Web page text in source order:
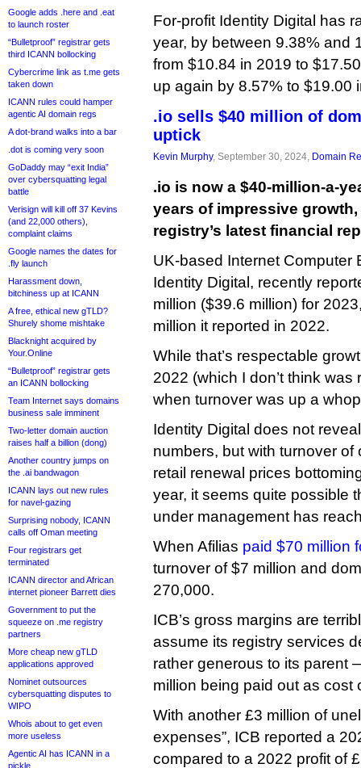
Google adds .here and .eat
to launch roster
“Bulletproof” registrar gets
third ICANN bollocking
Cybercrime link as t.me gets
taken down
ICANN rules could hamper
agentic AI domain regs
A dot-brand walks into a bar
.dot is coming very soon
GoDaddy may “exit India”
over cybersquatting legal
battle
Verisign will kill off 37 Kevins
(and 22,000 others),
complaint claims
Google names the dates for
.fly launch
Harassment down,
bitchiness up at ICANN
A free, ethical new gTLD?
Shurely shome mishtake
Blacknight acquired by
Your.Online
“Bulletproof” registrar gets
an ICANN bollocking
Team Internet says domains
business sale imminent
Two-letter domain auction
raises half a billion (dong)
Another country jumps on
the .ai bandwagon
ICANN lays out new rules
for navel-gazing
Surprising nobody, ICANN
calls off Oman meeting
Four registrars get
terminated
ICANN director and African
internet pioneer Barrett dies
Government to put the
squeeze on .me registry
partners
More cheap new gTLD
applications approved
Nominet outsources
cybersquatting disputes to
WIPO
Whois about to get even
more useless
Agentic AI has ICANN in a
pickle
For-profit Identity Digital has
year, by between 9.38% and
from $10.84 in 2019 to
up again by 8.57% to $19.00
.io sells $40 million of
uptick
Kevin Murphy, September 30, 2024, Domain
.io is now a $40-million-a-
years of impressive
registry’s latest financial
UK-based Internet Computer
Identity Digital, recently
million ($39.6 million) for
million it reported in 2022.
While that’s respectable
2022 (which I don’t think was
when turnover was up a
Identity Digital does not
numbers, but with turnover of
retail renewal prices
year, it seems quite possible
under management has
When Afilias paid $70 million
turnover of $7 million and
270,000.
ICB’s gross margins are
assume its registry services
rather generous to its parent
million being paid out as cost
With another £3 million of
expenses”, ICB reported a
compared to a 2022 profit of